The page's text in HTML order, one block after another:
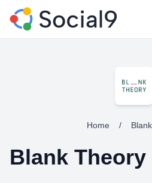
Home /
Blank Theory